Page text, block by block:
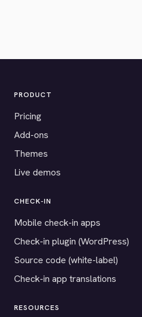
PRODUCT
Pricing
Add-ons
Themes
Live demos
CHECK-IN
Mobile check-in apps
Check-in plugin (WordPress)
Source code (white-label)
Check-in app translations
RESOURCES